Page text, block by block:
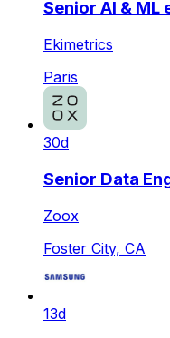
Senior AI & ML
Ekimetrics
Paris
30d
Senior Data
Zoox
Foster City, CA
13d